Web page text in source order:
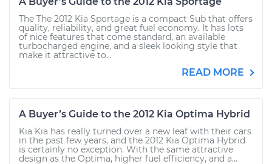
The The 2012 Kia Sportage is a compact Sub that offers
quality, reliability, and great fuel economy. It has lots
of nice features that come standard, an available
turbocharged engine, and a sleek looking style that
make it attractive to...
READ MORE
A Buyer’s Guide to the 2012 Kia Optima Hybrid
Kia Kia has really turned over a new leaf with their cars
in the past few years, and the 2012 Kia Optima Hybrid
is certainly no exception. With the same attractive
design as the Optima, higher fuel efficiency, and a...